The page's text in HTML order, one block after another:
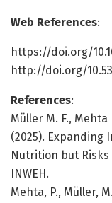
Web References:
https://doi.org/
http://doi.org/
References:
Müller M. F., Mehta
(2025). Expanding
Nutrition but Risks
INWEH.
Mehta, P., Müller,